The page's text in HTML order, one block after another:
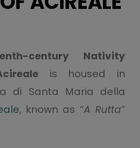
century Nativity
is housed in
di Santa Maria della
, known as “A Rutta”